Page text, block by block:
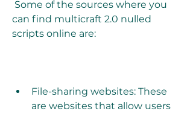
can find multicraft 2.0 nulled
scripts online are:
File-sharing websites: These
are websites that allow users